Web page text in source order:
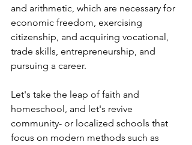
and arithmetic, which are necessary for
economic freedom, exercising
citizenship, and acquiring vocational,
trade skills, entrepreneurship, and
pursuing a career.
Let's take the leap of faith and
homeschool, and let's revive
community- or localized schools that
focus on modern methods such as